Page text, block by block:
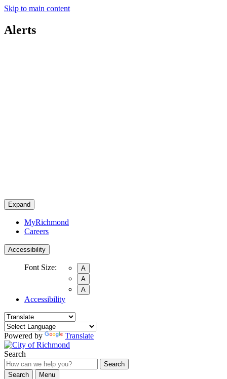
Skip to main content
Alerts
Expand
MyRichmond
Careers
Accessibility
Font Size:
A
A
A
Accessibility
Powered by Translate
Search
Search
Search
Menu